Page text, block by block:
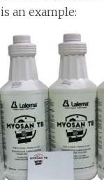
an example: